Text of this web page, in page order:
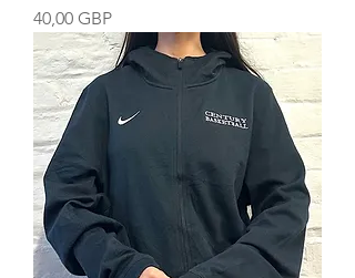
Precio
40,00 GBP